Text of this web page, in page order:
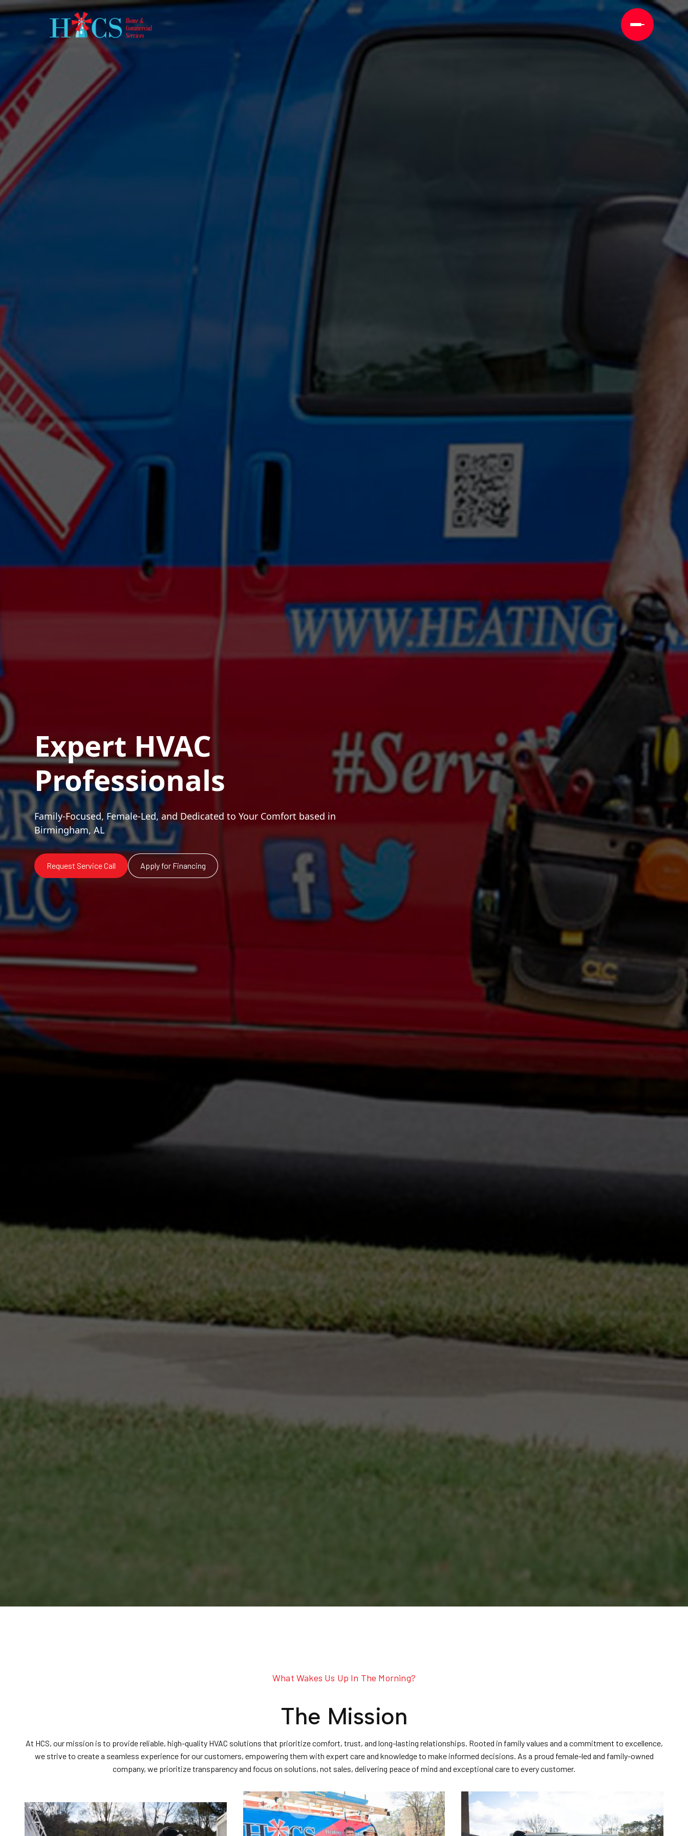
Expert HVAC
Professionals
Family-Focused, Female-Led, and Dedicated to Your Comfort based in
Birmingham, AL
Request Service Call Apply for Financing
What Wakes Us Up In The Morning?
The Mission
At HCS, our mission is to provide reliable, high-quality HVAC solutions that prioritize comfort, trust, and long-lasting relationships. Rooted in family values and a commitment to excellence,
we strive to create a seamless experience for our customers, empowering them with expert care and knowledge to make informed decisions. As a proud female-led and family-owned
company, we prioritize transparency and focus on solutions, not sales, delivering peace of mind and exceptional care to every customer.